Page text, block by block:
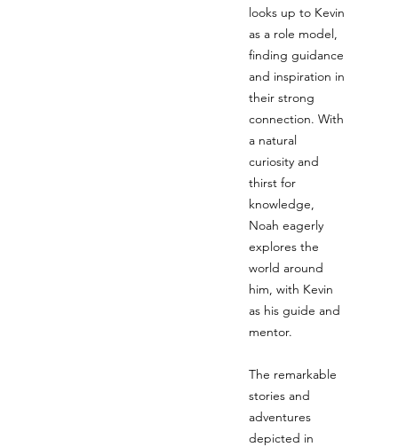
looks up to Kevin
as a role model,
finding guidance
and inspiration in
their strong
connection. With
a natural
curiosity and
thirst for
knowledge,
Noah eagerly
explores the
world around
him, with Kevin
as his guide and
mentor.
The remarkable
stories and
adventures
depicted in